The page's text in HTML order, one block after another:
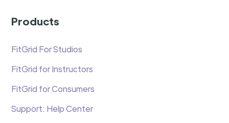
Products
FitGrid For Studios
FitGrid for Instructors
FitGrid for Consumers
Support: Help Center